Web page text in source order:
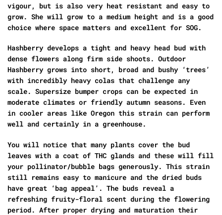
vigour, but is also very heat resistant and easy to
grow. She will grow to a medium height and is a good
choice where space matters and excellent for SOG.
Hashberry develops a tight and heavy head bud with
dense flowers along firm side shoots. Outdoor
Hashberry grows into short, broad and bushy ‘trees’
with incredibly heavy colas that challenge any
scale. Supersize bumper crops can be expected in
moderate climates or friendly autumn seasons. Even
in cooler areas like Oregon this strain can perform
well and certainly in a greenhouse.
You will notice that many plants cover the bud
leaves with a coat of THC glands and these will fill
your pollinator/bubble bags generously. This strain
still remains easy to manicure and the dried buds
have great ‘bag appeal’. The buds reveal a
refreshing fruity-floral scent during the flowering
period. After proper drying and maturation their